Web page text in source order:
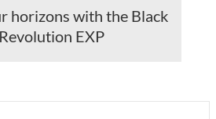
horizons with the Black
EXP